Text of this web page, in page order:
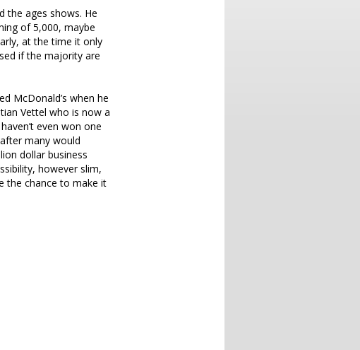
the ages shows. He
of 5,000, maybe
at the time it only
if the majority are
McDonald’s when he
Vettel who is now a
even won one
many would
dollar business
however slim,
the chance to make it